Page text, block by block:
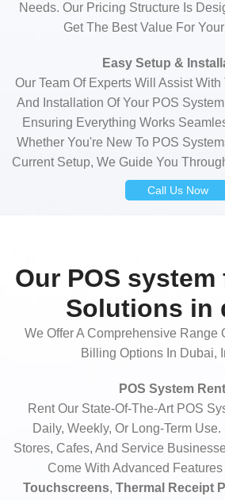
Needs. Our Pricing Structure Is
Get The Best Value For
Easy Setup &
Our Team Of Experts Will Assist
And Installation Of Your POS
Ensuring Everything Works
Whether You're New To POS
Current Setup, We Guide You
Call Us Now
Our POS
Solutions in
We Offer A Comprehensive Range
Billing Options In Dubai,
POS System
Rent Our State-Of-The-Art POS
Daily, Weekly, Or Long-Term Use.
Stores, Cafes, And Service
Come With Advanced
Touchscreens, Thermal Receipt